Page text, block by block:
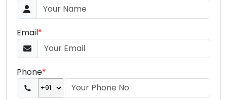
Email*
Phone*